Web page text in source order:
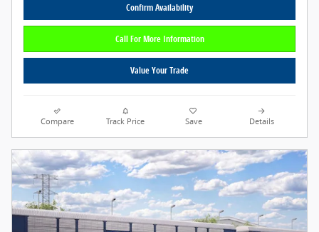
Confirm Availability
Call For More Information
Value Your Trade
Compare Track Price Save Details